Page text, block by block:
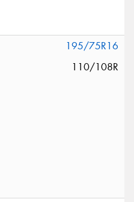
195/75R16
110/108R